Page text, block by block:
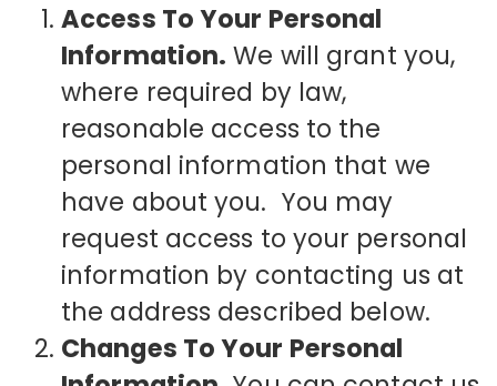
Access To Your Personal
Information. We will grant you,
where required by law,
reasonable access to the
personal information that we
have about you. You may
request access to your personal
information by contacting us at
the address described below.
Changes To Your Personal